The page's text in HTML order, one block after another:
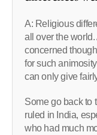
A: Religious
all over the
concerned
for such
can only give
Some go back to
ruled in India,
who had much